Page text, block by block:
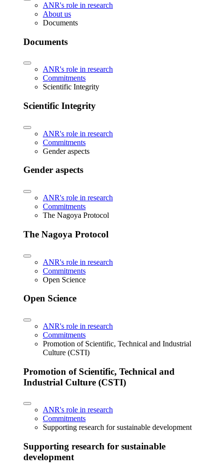
ANR's role in research
About us
Documents
Documents
ANR's role in research
Commitments
Scientific Integrity
Scientific Integrity
ANR's role in research
Commitments
Gender aspects
Gender aspects
ANR's role in research
Commitments
The Nagoya Protocol
The Nagoya Protocol
ANR's role in research
Commitments
Open Science
Open Science
ANR's role in research
Commitments
Promotion of Scientific, Technical and Industrial
Culture (CSTI)
Promotion of Scientific, Technical and
Industrial Culture (CSTI)
ANR's role in research
Commitments
Supporting research for sustainable development
Supporting research for sustainable
development